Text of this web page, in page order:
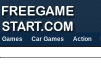
Games Car Games Action